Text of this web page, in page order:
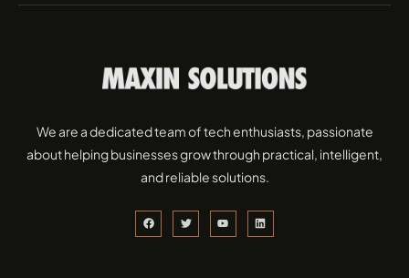
We are a dedicated team of tech enthusiasts, passionate
about helping businesses grow through practical, intelligent,
and reliable solutions.